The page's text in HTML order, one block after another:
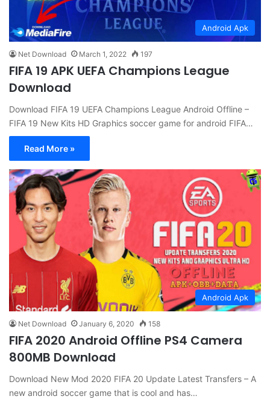
Android Apk
Net Download March 1, 2022 197
FIFA 19 APK UEFA Champions League
Download
Download FIFA 19 UEFA Champions League Android Offline –
FIFA 19 New Kits HD Graphics soccer game for android FIFA…
Read More »
Android Apk
Net Download January 6, 2020 158
FIFA 2020 Android Offline PS4 Camera
800MB Download
Download New Mod 2020 FIFA 20 Update Latest Transfers – A
new android soccer game that is cool and has…